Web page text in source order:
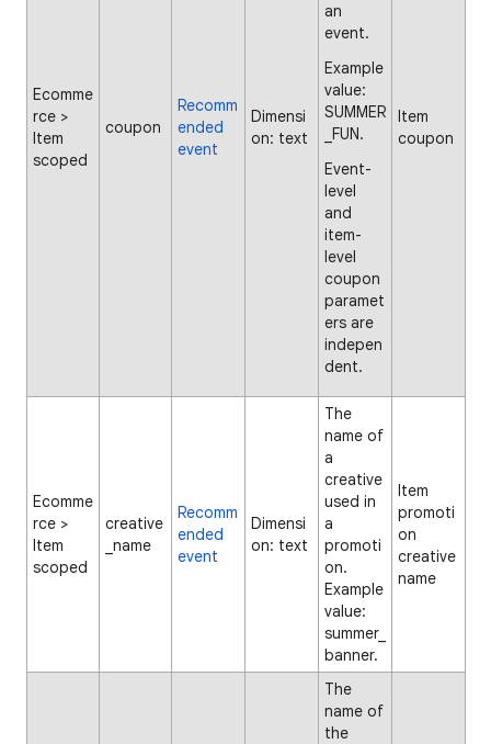
Ecomme
rce >
Item
scoped
coupon
Recomm
ended
event
Dimensi
on: text
an
event.
Example
value:
SUMMER
_FUN.
Event-
level
and
item-
level
coupon
paramet
ers are
indepen
dent.
Item
coupon
Ecomme
rce >
Item
scoped
creative
_name
Recomm
ended
event
Dimensi
on: text
The
name of
a
creative
used in
a
promoti
on.
Example
value:
summer_
banner.
Item
promoti
on
creative
name
The
name of
the